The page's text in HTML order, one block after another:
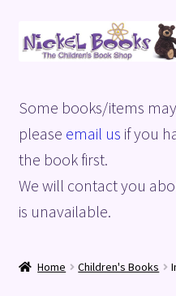
Skip
to
Skip
to
Basket
Blog
Checkout
Some books/items
please email us if you
the book first.
We will contact you
is unavailable.
Home Children's Books